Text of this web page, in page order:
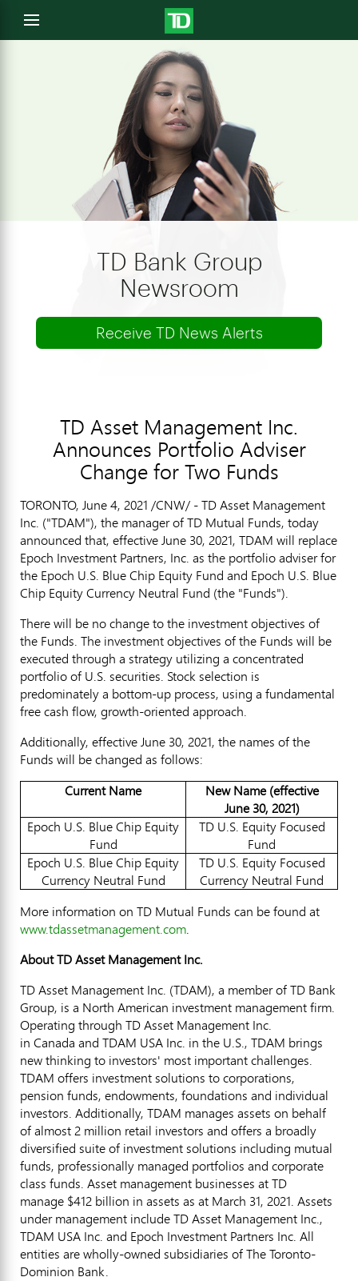
Open
menu
TD Bank Group
Newsroom
Receive TD News Alerts
TD Asset Management Inc.
Announces Portfolio Adviser
Change for Two Funds
TORONTO, June 4, 2021 /CNW/ - TD Asset Management
Inc. ("TDAM"), the manager of TD Mutual Funds, today
announced that, effectiveJune 30, 2021, TDAM will replace
Epoch Investment Partners, Inc. as the portfolio adviser for
the Epoch U.S. Blue Chip Equity Fund and Epoch U.S. Blue
Chip Equity Currency Neutral Fund (the "Funds").
There will be no change to the investment objectives of
the Funds. The investment objectives of the Funds will be
executed through a strategy utilizing a concentrated
portfolio of U.S. securities. Stock selection is
predominately a bottom-up process, using a fundamental
free cash flow, growth-oriented approach.
Additionally, effectiveJune 30, 2021, the names of the
Funds will be changed as follows:
Current Name
New Name (effective
June 30, 2021)
Epoch U.S. Blue Chip Equity
Fund
TD U.S. Equity Focused
Fund
Epoch U.S. Blue Chip Equity
Currency Neutral Fund
TD U.S. Equity Focused
Currency Neutral Fund
More information on TD Mutual Funds can be found at
www.tdassetmanagement.com.
About TD Asset Management Inc.
TD Asset Management Inc. (TDAM), a member of TD Bank
Group, is a North American investment management firm.
Operating through TD Asset Management Inc.
in Canada and TDAM USA Inc. in the U.S., TDAM brings
new thinking to investors' most important challenges.
TDAM offers investment solutions to corporations,
pension funds, endowments, foundations and individual
investors. Additionally, TDAM manages assets on behalf
of almost 2 million retail investors and offers a broadly
diversified suite of investment solutions including mutual
funds, professionally managed portfolios and corporate
class funds. Asset management businesses at TD
manage $412 billion in assets as at March 31, 2021. Assets
under management include TD Asset Management Inc.,
TDAM USA Inc. and Epoch Investment Partners Inc. All
entities are wholly-owned subsidiaries of The Toronto-
Dominion Bank.